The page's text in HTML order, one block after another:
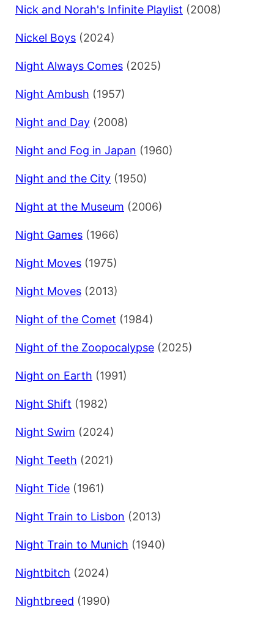
Nick and Norah's Infinite Playlist (2008)
Nickel Boys (2024)
Night Always Comes (2025)
Night Ambush (1957)
Night and Day (2008)
Night and Fog in Japan (1960)
Night and the City (1950)
Night at the Museum (2006)
Night Games (1966)
Night Moves (1975)
Night Moves (2013)
Night of the Comet (1984)
Night of the Zoopocalypse (2025)
Night on Earth (1991)
Night Shift (1982)
Night Swim (2024)
Night Teeth (2021)
Night Tide (1961)
Night Train to Lisbon (2013)
Night Train to Munich (1940)
Nightbitch (2024)
Nightbreed (1990)